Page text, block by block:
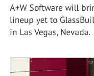
A+W Software will
lineup yet to
in Las Vegas, Nevada.